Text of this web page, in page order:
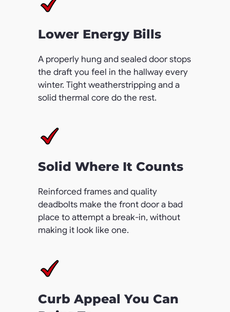
Lower Energy Bills
A properly hung and sealed door stops
the draft you feel in the hallway every
winter. Tight weatherstripping and a
solid thermal core do the rest.
Solid Where It Counts
Reinforced frames and quality
deadbolts make the front door a bad
place to attempt a break-in, without
making it look like one.
Curb Appeal You Can